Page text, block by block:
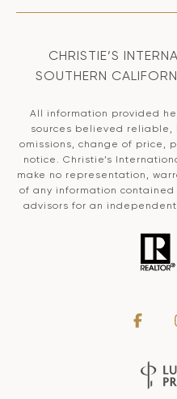
CHRISTIE’S
SOUTHERN
All information provided
sources believed reliable,
omissions, change of price,
notice. Christie’s
make no representation,
of any information contained
advisors for an